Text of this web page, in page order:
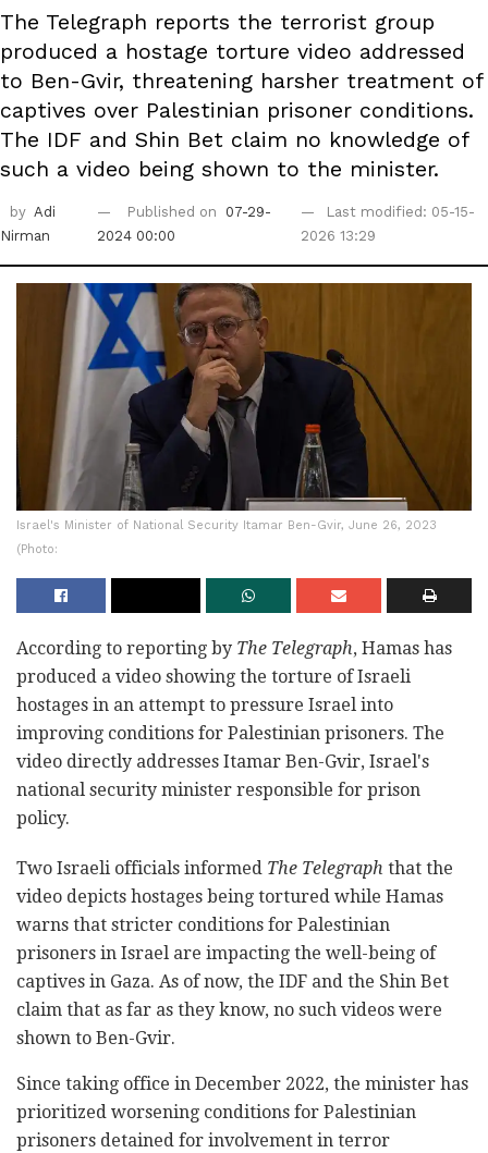
The Telegraph reports the terrorist group
produced a hostage torture video addressed
to Ben-Gvir, threatening harsher treatment of
captives over Palestinian prisoner conditions.
The IDF and Shin Bet claim no knowledge of
such a video being shown to the minister.
by Adi
Nirman
Published on
07-29-
2024 00:00
Last modified: 05-15-
2026 13:29
Israel's Minister of National Security Itamar Ben-Gvir, June 26, 2023
(Photo:
According to reporting by The Telegraph, Hamas has
produced a video showing the torture of Israeli
hostages in an attempt to pressure Israel into
improving conditions for Palestinian prisoners. The
video directly addresses Itamar Ben-Gvir, Israel's
national security minister responsible for prison
policy.
Two Israeli officials informed The Telegraph that the
video depicts hostages being tortured while Hamas
warns that stricter conditions for Palestinian
prisoners in Israel are impacting the well-being of
captives in Gaza. As of now, the IDF and the Shin Bet
claim that as far as they know, no such videos were
shown to Ben-Gvir.
Since taking office in December 2022, the minister has
prioritized worsening conditions for Palestinian
prisoners detained for involvement in terror